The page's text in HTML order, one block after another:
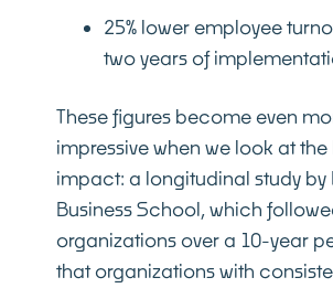
25% lower employee
two years of
These figures become even
impressive when we look at
impact: a longitudinal study by
Business School, which
organizations over a 10-year
that organizations with